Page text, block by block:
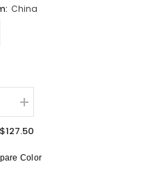
China
Increase
quantity
for
Parka
$127.50
Color